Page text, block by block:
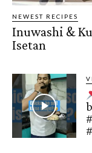
NEWEST RECIPES
Inuwashi &
Isetan